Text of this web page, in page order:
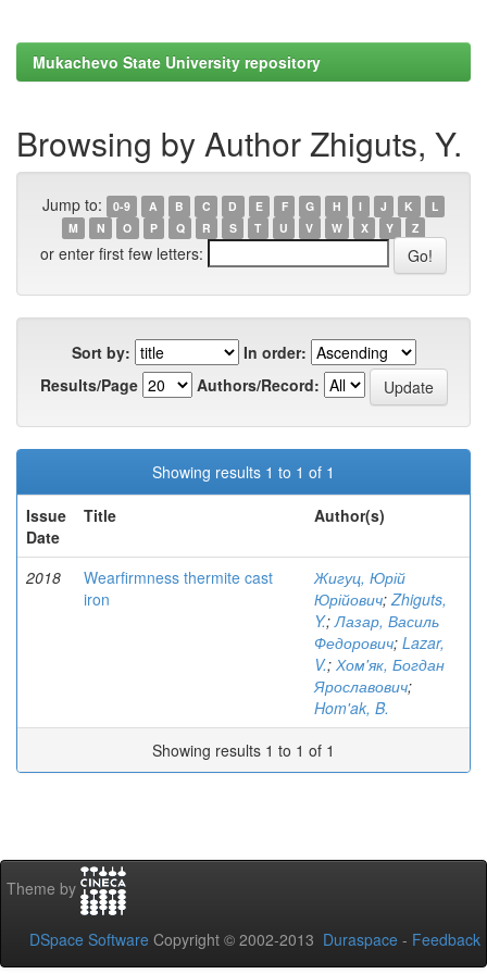
Mukachevo State University repository
Browsing by Author Zhiguts, Y.
Jump to: 0-9 A B C D E F G H I J K
L
M
N O P Q R S T U V W X Y Z
or enter first few letters:
Sort by:
In order:
Results/Page
Authors/Record:
Showing results 1 to 1 of 1
Issue
Date
Title Author(s)
2018
Wearfirmness thermite cast
iron
Жигуц, Юрій
Юрійович;Zhiguts,
Y.;Лазар, Василь
Федорович; Lazar,
V.; Хом'як, Богдан
Ярославович;
Hom'ak, B.
Showing results 1 to 1 of 1
Theme by
DSpace Software Copyright © 2002-2013 Duraspace - Feedback